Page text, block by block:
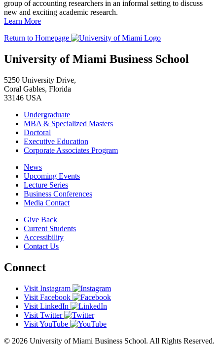
group of accounting researchers in an informal setting to discuss
new and exciting academic research.
Learn More
Return to Homepage
University of Miami Business School
5250 University Drive,
Coral Gables, Florida
33146 USA
Undergraduate
MBA & Specialized Masters
Doctoral
Executive Education
Corporate Associates Program
News
Upcoming Events
Lecture Series
Business Conferences
Media Contact
Give Back
Current Students
Accessibility
Contact Us
Connect
Visit Instagram
Visit Facebook
Visit LinkedIn
Visit Twitter
Visit YouTube
© 2026 University of Miami Business School. All Rights Reserved.